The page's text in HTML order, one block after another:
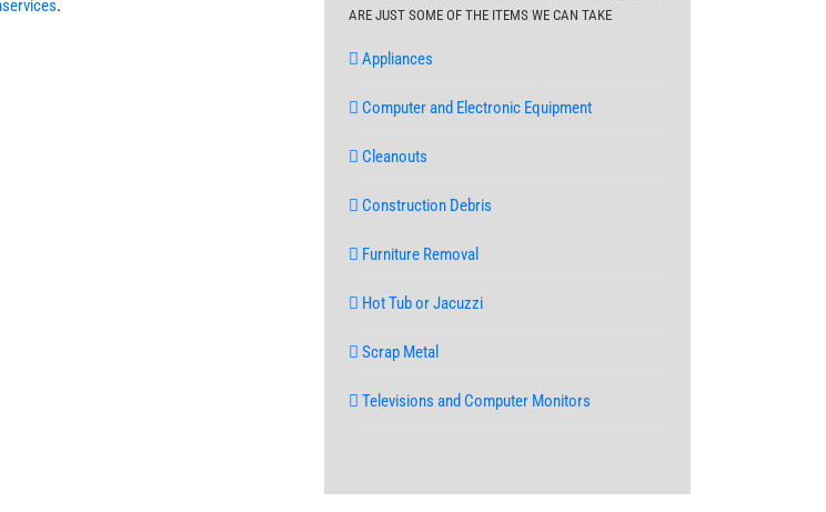
.
ARE JUST SOME OF THE ITEMS WE CAN TAKE
Appliances
Computer and Electronic Equipment
Cleanouts
Construction Debris
Furniture Removal
Hot Tub or Jacuzzi
Scrap Metal
Televisions and Computer Monitors